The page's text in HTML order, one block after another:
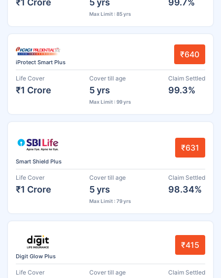
Max Limit : 85 yrs
iProtect Smart Plus
₹640
Life Cover
₹1 Crore
Cover till age
5 yrs
Max Limit : 99 yrs
Claim Settled
99.3%
Smart Shield Plus
₹631
Life Cover
₹1 Crore
Cover till age
5 yrs
Max Limit : 79 yrs
Claim Settled
98.34%
Digit Glow Plus
₹415
Life Cover Cover till age Claim Settled